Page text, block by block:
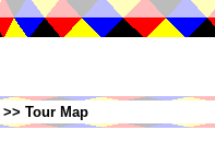
>> Tour Map